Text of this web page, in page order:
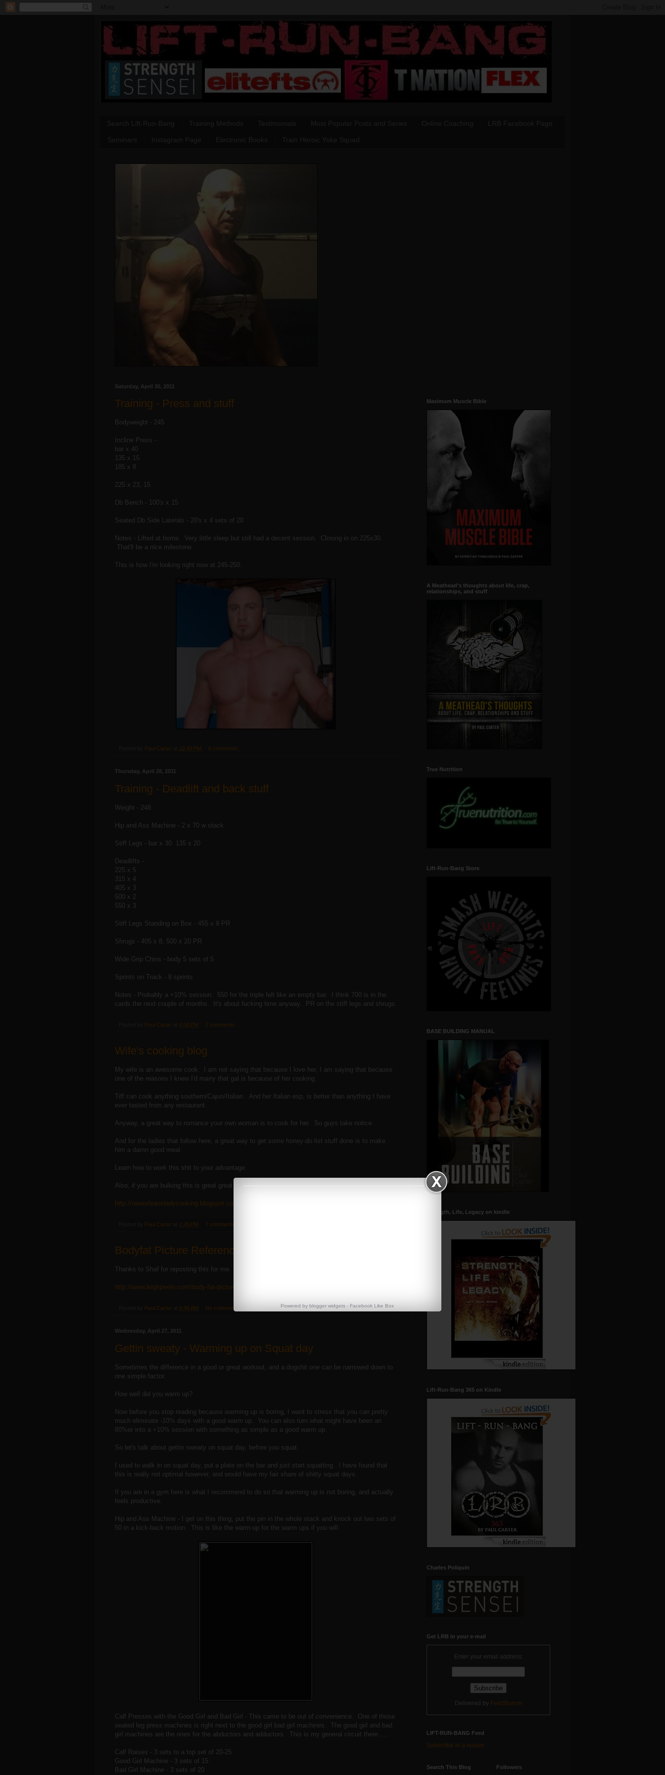
Saturday, April 30, 2011
Training - Press and stuff
Bodyweight - 245
Incline Press -
bar x 40
135 x 15
185 x 8
225 x 23, 15
Db Bench - 100's x 15
Seated Db Side Laterals - 20's x 4 sets of 20
Notes - Lifted at home. Very little sleep but still had a decent session. Closing in on 225x30.
That'll be a nice milestone.
This is how I'm looking right now at 245-250.
Paul Carter 12:49 PM 6 comments:
Thursday, April 28, 2011
Training - Deadlift and back stuff
Weight - 248
Hip and Ass Machine - 2 x 70 w stack
Stiff Legs - bar x 30. 135 x 20
Deadlifts -
225 x 5
315 x 4
405 x 3
500 x 2
550 x 3
Stiff Legs Standing on Box - 455 x 9 PR
Shrugs - 405 x 8, 500 x 20 PR
Wide Grip Chins - body 5 sets of 5
Sprints on Track - 8 sprints
Notes - Probably a +10% session. 550 for the triple felt like an empty bar. I think 700 is in the
cards the next couple of months. It's about fucking time anyway. PR on the stiff legs and shrugs.
Paul Carter 6:00 PM 2 comments:
Wife's cooking blog
My wife is an awesome cook. I am not saying that because I love her, I am saying that because
one of the reasons I knew I'd marry that gal is because of her cooking.
Tiff can cook anything southern/Cajun/Italian. And her Italian esp, is better than anything I have
ever tasted from any restaurant.
Anyway, a great way to romance your own woman is to cook for her. So guys take notice.
And for the ladies that follow here, a great way to get some honey-do list stuff done is to make
him a damn good meal.
Learn how to work this shit to your advantage.
Also, if you are bulking this is great great stuff.
http://neworleansladycooking.blogspot.com/
Paul Carter 1:45 PM 7 comments:
Bodyfat Picture Reference
Thanks to Shaf for reposting this for me. A visual guide to bodyfat %'s.
http://www.leighpeele.com/body-fat-pictures-and-percentages
Paul Carter 8:46 AM No comments:
Wednesday, April 27, 2011
Gettin sweaty - Warming up on Squat day
Sometimes the difference in a good or great workout, and a dogshit one can be narrowed down to
one simple factor.
How well did you warm up?
Now before you stop reading because warming up is boring, I want to stress that you can pretty
much eliminate -10% days with a good warm up. You can also turn what might have been an
80%er into a +10% session with something as simple as a good warm up.
So let's talk about gettin sweaty on squat day, before you squat.
I used to walk in on squat day, put a plate on the bar and just start squatting. I have found that
this is really not optimal however, and would have my fair share of shitty squat days.
If you are in a gym here is what I recommend to do so that warming up is not boring, and actually
feels productive.
Hip and Ass Machine - I get on this thing, put the pin in the whole stack and knock out two sets of
50 in a kick-back motion. This is like the warm-up for the warm ups if you will.
Calf Presses with the Good Girl and Bad Girl - This came to be out of convenience. One of those
seated leg press machines is right next to the good girl bad girl machines. The good girl and bad
girl machines are the ones for the abductors and adductors. This is my general circuit there.....
Calf Raises - 3 sets to a top set of 20-25
Good Girl Machine - 3 sets of 15
Bad Girl Machine - 3 sets of 20
Maximum Muscle Bible
A Meathead's thoughts about life, crap,
relationships, and stuff
True Nutrition
Powered by blogger widgets - Facebook Like Box
Lift-Run-Bang Store
BASE BUILDING MANUAL
Strength, Life, Legacy on kindle
Lift-Run-Bang 365 on Kindle
Charles Poliquin
Get LRB in your e-mail
Enter your email address:
Delivered by FeedBurner
LIFT-RUN-BANG Feed
Subscribe in a reader
Search This Blog Followers